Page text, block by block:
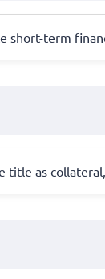
short-term
title as